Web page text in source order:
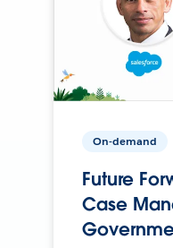
On-demand
Future
Case